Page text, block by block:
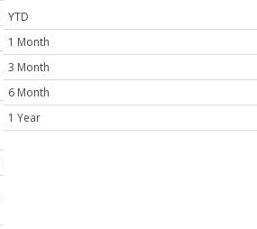
YTD
1 Month
3 Month
6 Month
1 Year